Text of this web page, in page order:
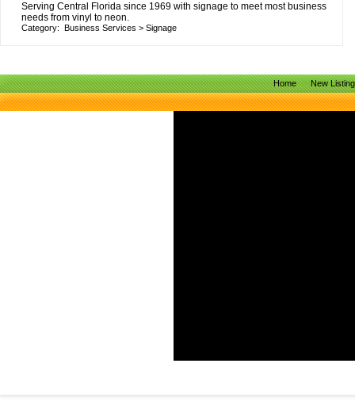
Serving Central Florida since 1969 with signage to meet most business
needs from vinyl to neon.
Category: Business Services > Signage
Home New